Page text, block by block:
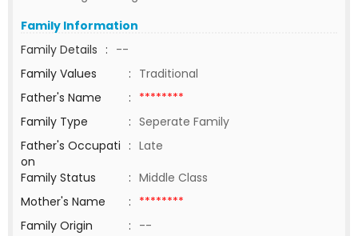
Family Information
Family Details : --
Family Values
: Traditional
Father's Name
: ********
Family Type
: Seperate Family
Father's Occupati
on
: Late
Family Status
: Middle Class
Mother's Name
: ********
Family Origin
: --